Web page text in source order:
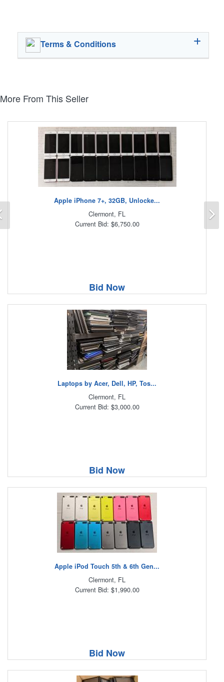
Terms & Conditions
More From This Seller
Apple iPhone 7+, 32GB, Unlocke...
Clermont, FL
Current Bid: $6,750.00
Bid Now
Laptops by Acer, Dell, HP, Tos...
Clermont, FL
Current Bid: $3,000.00
Bid Now
Apple iPod Touch 5th & 6th Gen...
Clermont, FL
Current Bid: $1,990.00
Bid Now